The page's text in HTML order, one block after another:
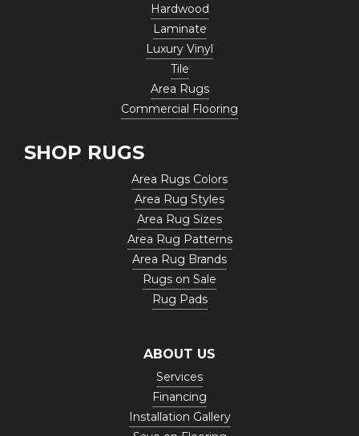
Hardwood
Laminate
Luxury Vinyl
Tile
Area Rugs
Commercial Flooring
SHOP RUGS
Area Rugs Colors
Area Rug Styles
Area Rug Sizes
Area Rug Patterns
Area Rug Brands
Rugs on Sale
Rug Pads
ABOUT US
Services
Financing
Installation Gallery